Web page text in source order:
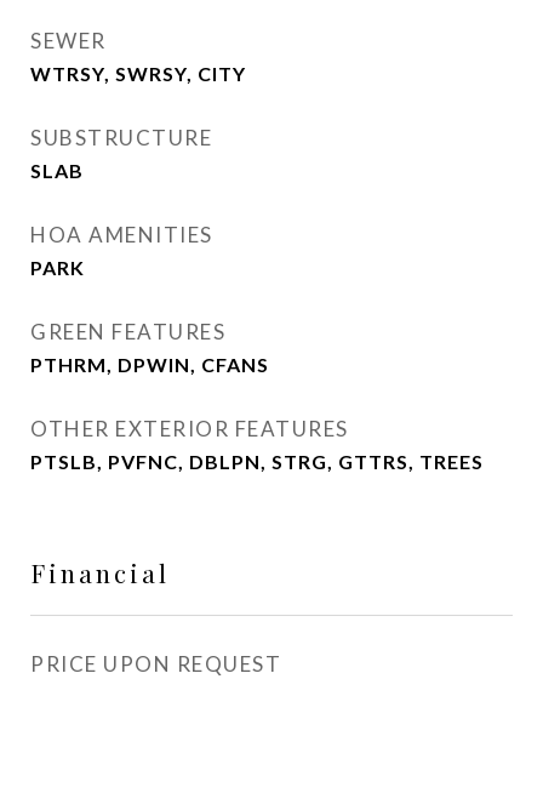
SEWER
WTRSY, SWRSY, CITY
SUBSTRUCTURE
SLAB
HOA AMENITIES
PARK
GREEN FEATURES
PTHRM, DPWIN, CFANS
OTHER EXTERIOR FEATURES
PTSLB, PVFNC, DBLPN, STRG, GTTRS, TREES
Financial
PRICE UPON REQUEST